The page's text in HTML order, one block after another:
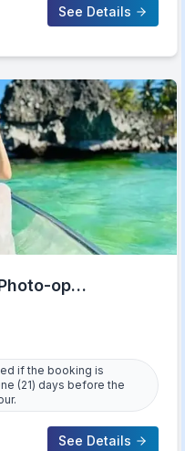
See Details
op
if the booking is
(21) days before the
See Details